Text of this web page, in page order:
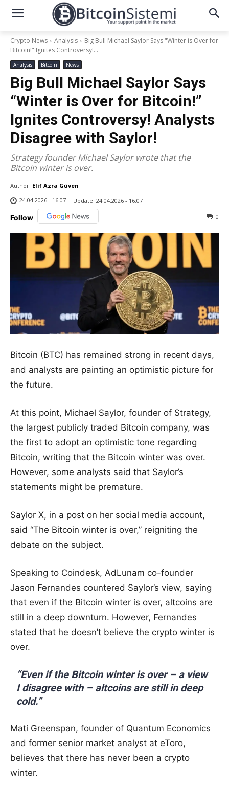
Crypto News Analysis
Big Bull Michael Saylor Says "Winter is Over for
Bitcoin!" Ignites Controversy!...
Analysis Bitcoin News
Big Bull Michael Saylor Says
“Winter is Over for Bitcoin!”
Ignites Controversy! Analysts
Disagree with Saylor!
Strategy founder Michael Saylor wrote that the
Bitcoin winter is over.
Author: Elif Azra Güven
24.04.2026 - 16:07
Update: 24.04.2026 - 16:07
Follow 0
Bitcoin (BTC) has remained strong in recent days,
and analysts are painting an optimistic picture for
the future.
At this point, Michael Saylor, founder of Strategy,
the largest publicly traded Bitcoin company, was
the first to adopt an optimistic tone regarding
Bitcoin, writing that the Bitcoin winter was over.
However, some analysts said that Saylor’s
statements might be premature.
Saylor X, in a post on her social media account,
said “The Bitcoin winter is over,” reigniting the
debate on the subject.
Speaking to Coindesk, AdLunam co-founder
Jason Fernandes countered Saylor’s view, saying
that even if the Bitcoin winter is over, altcoins are
still in a deep downturn. However, Fernandes
stated that he doesn’t believe the crypto winter is
over.
“Even if the Bitcoin winter is over – a view
I disagree with – altcoins are still in deep
cold.”
Mati Greenspan, founder of Quantum Economics
and former senior market analyst at eToro,
believes that there has never been a crypto
winter.